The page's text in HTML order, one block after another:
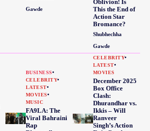
Gawde
Oblivion! Is
This the End of
Action Star
Bromance?
Shubhechha
Gawde
BUSINESS
CELEBRITY
LATEST
MOVIES
MUSIC
FA9LA: The
Viral Bahraini
Rap
CELEBRITY
LATEST
MOVIES
December 2025
Box Office
Clash:
Dhurandhar vs.
Ikkis – Will
Ranveer
Singh’s Action